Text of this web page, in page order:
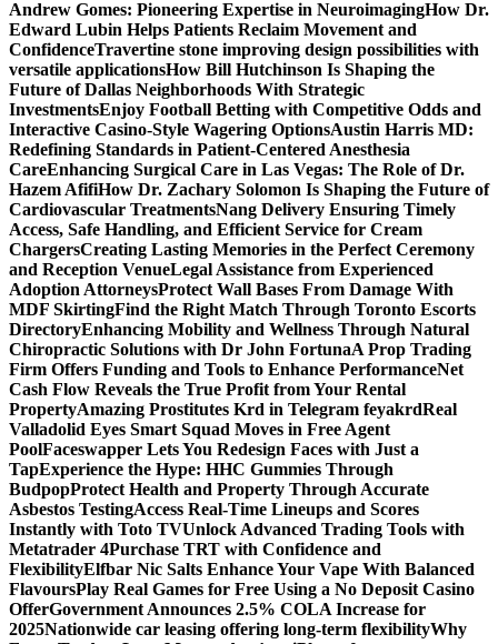
Andrew Gomes: Pioneering Expertise in NeuroimagingHow Dr.
Edward Lubin Helps Patients Reclaim Movement and
ConfidenceTravertine stone improving design possibilities with
versatile applicationsHow Bill Hutchinson Is Shaping the
Future of Dallas Neighborhoods With Strategic
InvestmentsEnjoy Football Betting with Competitive Odds and
Interactive Casino-Style Wagering OptionsAustin Harris MD:
Redefining Standards in Patient-Centered Anesthesia
CareEnhancing Surgical Care in Las Vegas: The Role of Dr.
Hazem AfifiHow Dr. Zachary Solomon Is Shaping the Future of
Cardiovascular TreatmentsNang Delivery Ensuring Timely
Access, Safe Handling, and Efficient Service for Cream
ChargersCreating Lasting Memories in the Perfect Ceremony
and Reception VenueLegal Assistance from Experienced
Adoption AttorneysProtect Wall Bases From Damage With
MDF SkirtingFind the Right Match Through Toronto Escorts
DirectoryEnhancing Mobility and Wellness Through Natural
Chiropractic Solutions with Dr John FortunaA Prop Trading
Firm Offers Funding and Tools to Enhance PerformanceNet
Cash Flow Reveals the True Profit from Your Rental
PropertyAmazing Prostitutes Krd in Telegram feyakrdReal
Valladolid Eyes Smart Squad Moves in Free Agent
PoolFaceswapper Lets You Redesign Faces with Just a
TapExperience the Hype: HHC Gummies Through
BudpopProtect Health and Property Through Accurate
Asbestos TestingAccess Real-Time Lineups and Scores
Instantly with Toto TVUnlock Advanced Trading Tools with
Metatrader 4Purchase TRT with Confidence and
FlexibilityElfbar Nic Salts Enhance Your Vape With Balanced
FlavoursPlay Real Games for Free Using a No Deposit Casino
OfferGovernment Announces 2.5% COLA Increase for
2025Nationwide car leasing offering long-term flexibilityWhy